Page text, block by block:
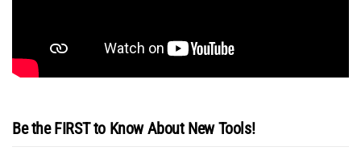
Be the FIRST to Know About New Tools!